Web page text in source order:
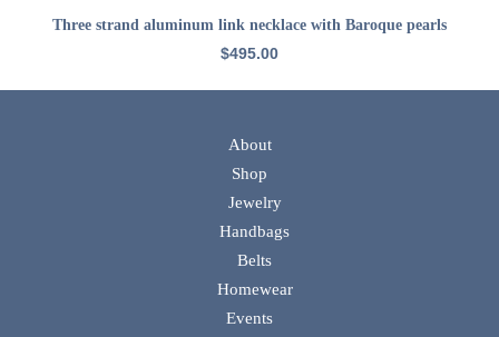
ADD TO CART
Three strand aluminum link necklace with Baroque pearls
$495.00
About
Shop
Jewelry
Handbags
Belts
Homewear
Events